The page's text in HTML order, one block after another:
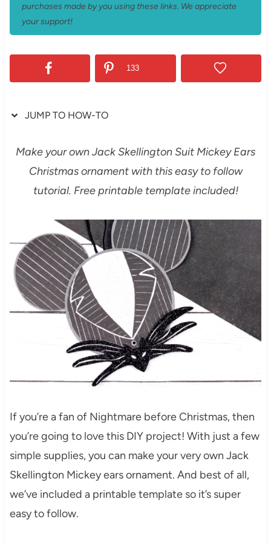
purchases made by you using these links. We appreciate
your support!
133
JUMP TO HOW-TO
Make your own Jack Skellington Suit Mickey Ears
Christmas ornament with this easy to follow
tutorial. Free printable template included!
If you’re a fan of Nightmare before Christmas, then
you’re going to love this DIY project! With just a few
simple supplies, you can make your very own Jack
Skellington Mickey ears ornament. And best of all,
we’ve included a printable template so it’s super
easy to follow.